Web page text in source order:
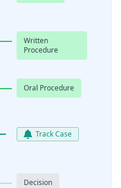
Written
Procedure
Oral Procedure
Track Case
Decision